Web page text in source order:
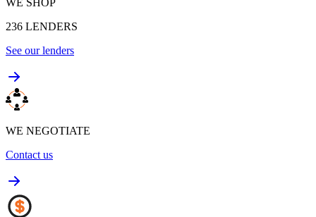
236 LENDERS
See our lenders
WE NEGOTIATE
Contact us